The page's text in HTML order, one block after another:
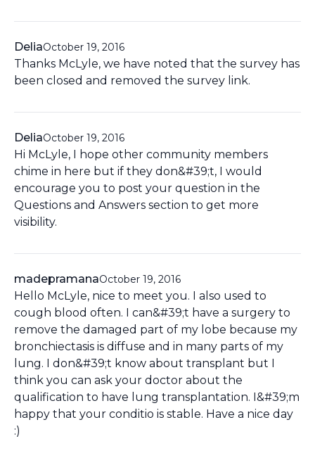
DeliaOctober 19, 2016
Thanks McLyle, we have noted that the survey has
been closed and removed the survey link.
DeliaOctober 19, 2016
Hi McLyle, I hope other community members
chime in here but if they don&#39;t, I would
encourage you to post your question in the
Questions and Answers section to get more
visibility.
madepramanaOctober 19, 2016
Hello McLyle, nice to meet you. I also used to
cough blood often. I can&#39;t have a surgery to
remove the damaged part of my lobe because my
bronchiectasis is diffuse and in many parts of my
lung. I don&#39;t know about transplant but I
think you can ask your doctor about the
qualification to have lung transplantation. I&#39;m
happy that your conditio is stable. Have a nice day
:)